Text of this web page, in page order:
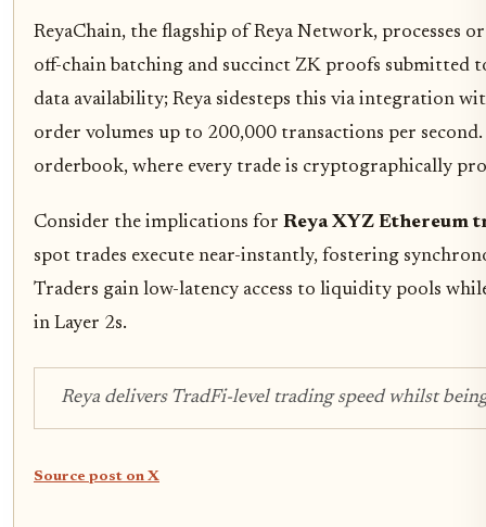
ReyaChain, the flagship of Reya Network, processes
off-chain batching and succinct ZK proofs
data availability; Reya sidesteps this via integration
order volumes up to 200,000 transactions per
orderbook, where every trade is cryptographically
Consider the implications for Reya XYZ Ethereum
spot trades execute near-instantly, fostering
Traders gain low-latency access to liquidity pools
in Layer 2s.
Reya delivers TradFi-level trading speed whilst
Source post on X